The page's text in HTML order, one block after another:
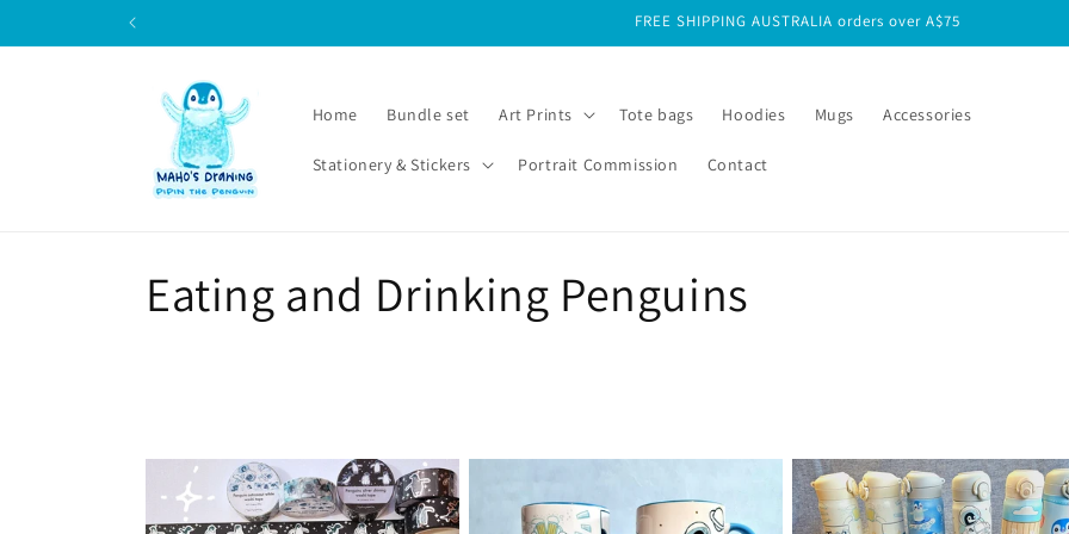
FREE SHIPPING INTERNATIONAL orders over A$125
Home Bundle set Art Prints Tote bags Hoodies Mugs Accessories
Stationery & Stickers Portrait Commission Contact
C
l
Eating and Drinking Penguins